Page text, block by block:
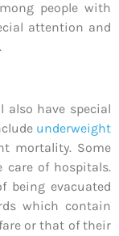
people with
attention and
also have special
underweight
mortality. Some
care of hospitals.
being evacuated
which contain
or that of their